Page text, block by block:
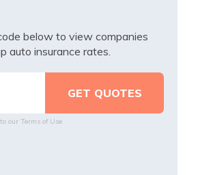
below to view companies
auto insurance rates.
our Terms of Use